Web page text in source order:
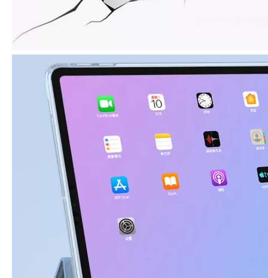
3 Advantages of trifold case